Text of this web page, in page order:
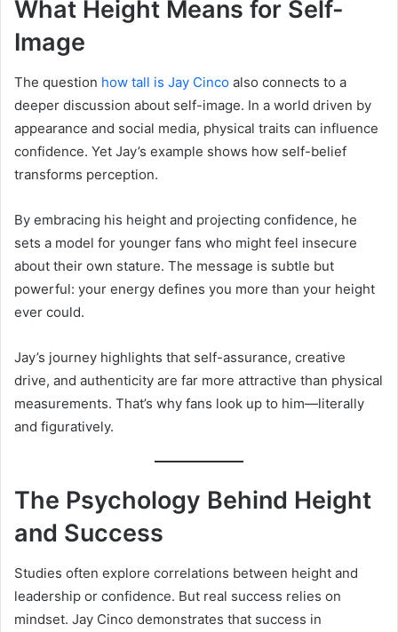
What Height Means for Self-
Image
The question how tall is Jay Cinco also connects to a
deeper discussion about self-image. In a world driven by
appearance and social media, physical traits can influence
confidence. Yet Jay’s example shows how self-belief
transforms perception.
By embracing his height and projecting confidence, he
sets a model for younger fans who might feel insecure
about their own stature. The message is subtle but
powerful: your energy defines you more than your height
ever could.
Jay’s journey highlights that self-assurance, creative
drive, and authenticity are far more attractive than physical
measurements. That’s why fans look up to him—literally
and figuratively.
The Psychology Behind Height
and Success
Studies often explore correlations between height and
leadership or confidence. But real success relies on
mindset. Jay Cinco demonstrates that success in